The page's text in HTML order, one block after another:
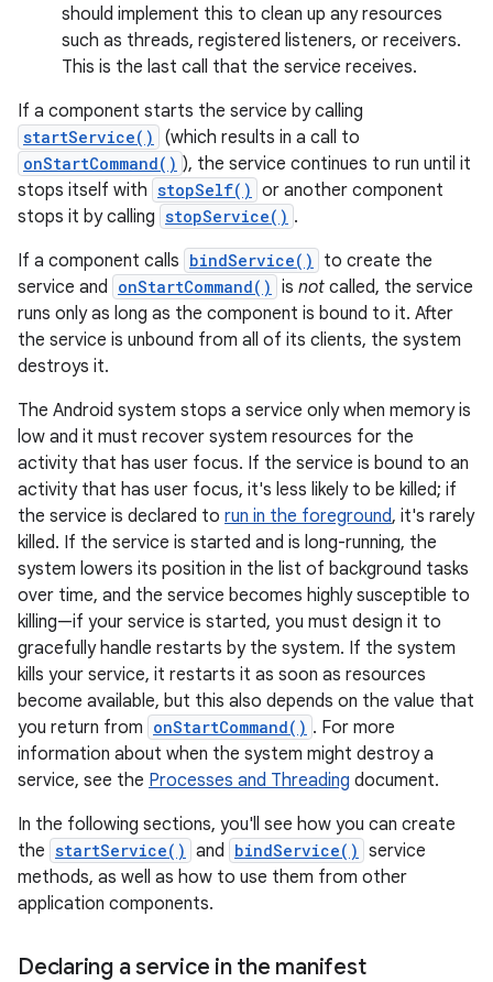
should implement this to clean up any resources
such as threads, registered listeners, or receivers.
This is the last call that the service receives.
If a component starts the service by calling
startService() (which results in a call to
onStartCommand() ), the service continues to run until it
stops itself with stopSelf() or another component
stops it by calling stopService() .
If a component calls bindService()
to create the
service and onStartCommand() is not called, the service
runs only as long as the component is bound to it. After
the service is unbound from all of its clients, the system
destroys it.
The Android system stops a service only when memory is
low and it must recover system resources for the
activity that has user focus. If the service is bound to an
activity that has user focus, it's less likely to be killed; if
the service is declared to run in the foreground, it's rarely
killed. If the service is started and is long-running, the
system lowers its position in the list of background tasks
over time, and the service becomes highly susceptible to
killing—if your service is started, you must design it to
gracefully handle restarts by the system. If the system
kills your service, it restarts it as soon as resources
become available, but this also depends on the value that
you return from onStartCommand() . For more
information about when the system might destroy a
service, see the Processes and Threading document.
In the following sections, you'll see how you can create
the startService() and bindService() service
methods, as well as how to use them from other
application components.
Declaring a service in the manifest